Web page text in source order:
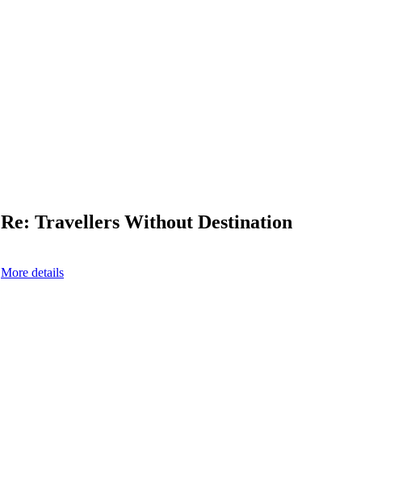
Re: Travellers Without Destination
More details